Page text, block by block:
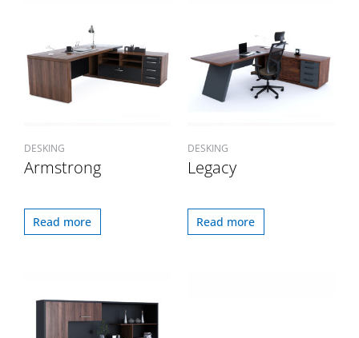
DESKING
Armstrong
Read more
DESKING
Legacy
Read more